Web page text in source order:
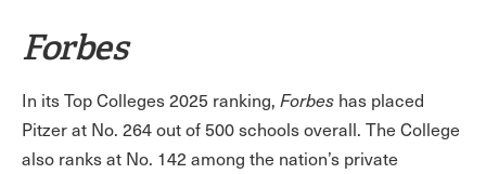
Forbes
In its Top Colleges 2025 ranking, Forbes has placed
Pitzer at No. 264 out of 500 schools overall. The College
also ranks at No. 142 among the nation’s private